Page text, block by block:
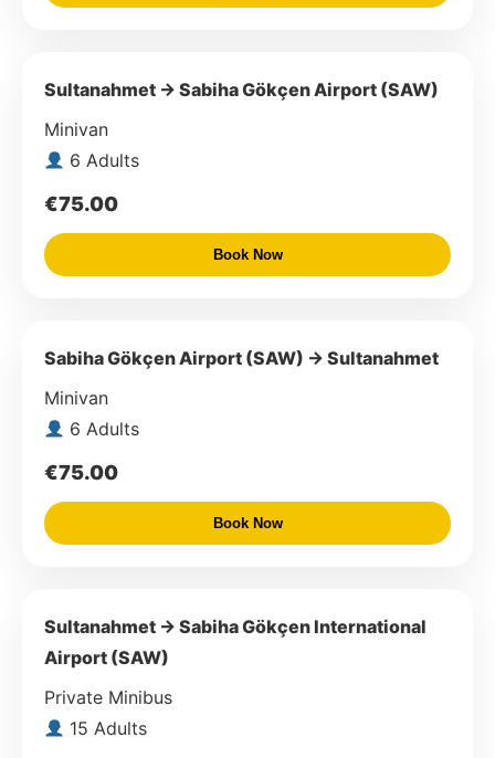
Sultanahmet → Sabiha Gökçen Airport (SAW)
Minivan
6 Adults
€75.00
Book Now
Sabiha Gökçen Airport (SAW) → Sultanahmet
Minivan
6 Adults
€75.00
Book Now
Sultanahmet → Sabiha Gökçen International
Airport (SAW)
Private Minibus
15 Adults